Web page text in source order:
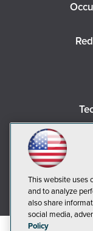
This website uses
and to analyze
also share
social media,
Policy